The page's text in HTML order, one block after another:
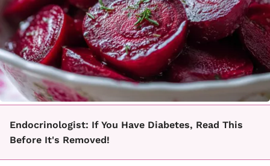
Endocrinologist: If You Have Diabetes, Read This
Before It's Removed!